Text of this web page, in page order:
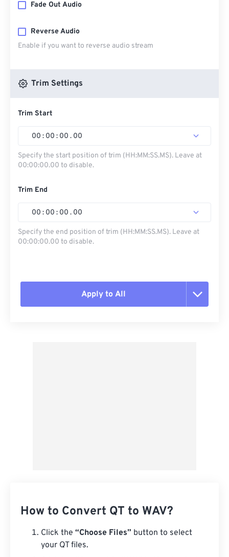
Fade Out Audio
Reverse Audio
Enable if you want to reverse audio stream
Trim Settings
Trim Start
00 : 00 : 00 . 00
Specify the start position of trim (HH:MM:SS.MS). Leave at
00:00:00.00 to disable.
Trim End
00 : 00 : 00 . 00
Specify the end position of trim (HH:MM:SS.MS). Leave at
00:00:00.00 to disable.
Apply to All
How to Convert QT to WAV?
Click the “Choose Files” button to select
your QT files.